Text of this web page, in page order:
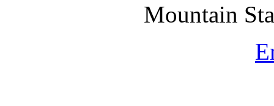
Mountain